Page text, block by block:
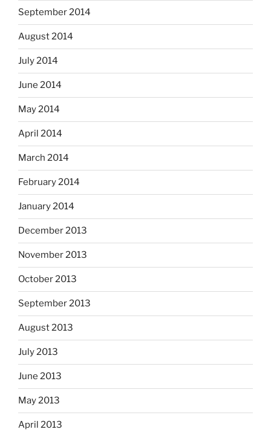
September 2014
August 2014
July 2014
June 2014
May 2014
April 2014
March 2014
February 2014
January 2014
December 2013
November 2013
October 2013
September 2013
August 2013
July 2013
June 2013
May 2013
April 2013